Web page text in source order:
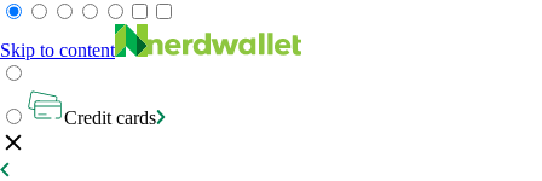
Skip to content
Credit cards